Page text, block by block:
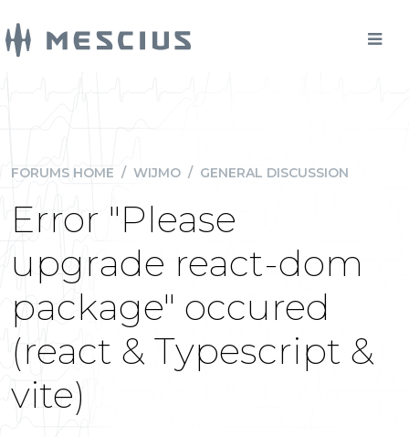
FORUMS HOME / WIJMO / GENERAL DISCUSSION
Error "Please
upgrade react-dom
package" occured
(react & Typescript &
vite)